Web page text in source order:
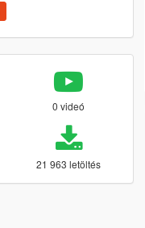
0 videó
21 963 letöltés